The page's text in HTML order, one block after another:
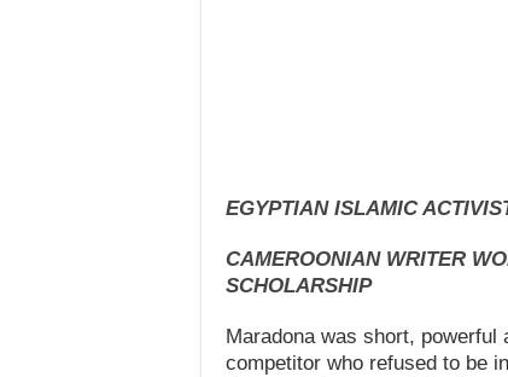
EGYPTIAN ISLAMIC
CAMEROONIAN WRITER
SCHOLARSHIP
Maradona was short,
competitor who refused to be